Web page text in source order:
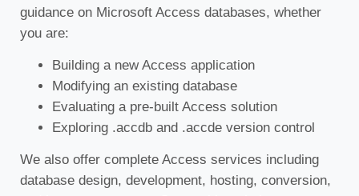
guidance on Microsoft Access databases, whether
you are:
Building a new Access application
Modifying an existing database
Evaluating a pre-built Access solution
Exploring .accdb and .accde version control
We also offer complete Access services including
database design, development, hosting, conversion,